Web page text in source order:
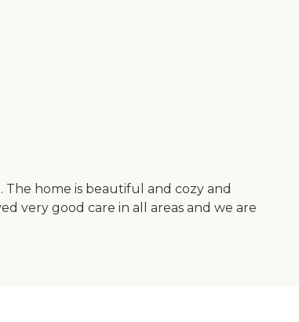
The home is beautiful and cozy and
very good care in all areas and we are